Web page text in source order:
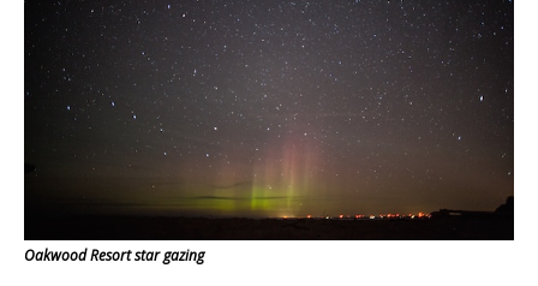
Oakwood Resort star gazing